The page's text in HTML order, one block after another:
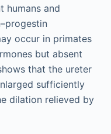
humans and
occur in primates
but absent
that the ureter
sufficiently
dilation relieved by